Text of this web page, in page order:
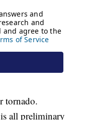
tornado.
all preliminary